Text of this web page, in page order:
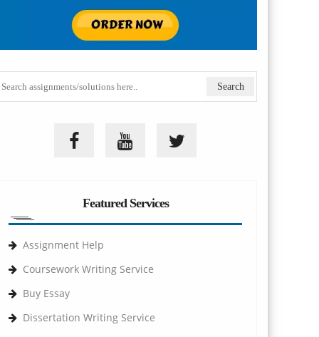
Featured Services
Assignment Help
Coursework Writing Service
Buy Essay
Dissertation Writing Service